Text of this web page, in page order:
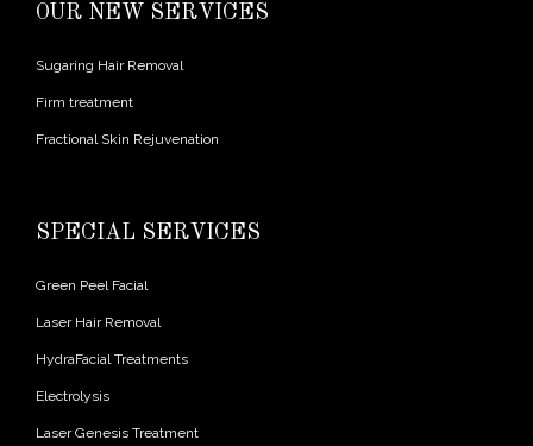
OUR NEW SERVICES
Sugaring Hair Removal
Firm treatment
Fractional Skin Rejuvenation
SPECIAL SERVICES
Green Peel Facial
Laser Hair Removal
HydraFacial Treatments
Electrolysis
Laser Genesis Treatment